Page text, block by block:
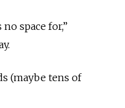
space for,”
(maybe tens of